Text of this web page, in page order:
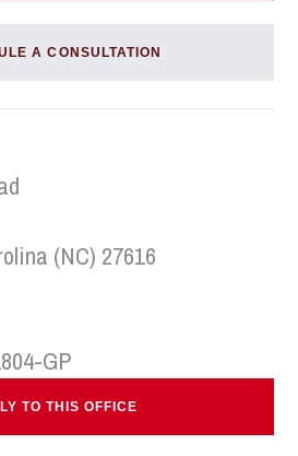
A CONSULTATION
(NC) 27616
GP
TO THIS OFFICE